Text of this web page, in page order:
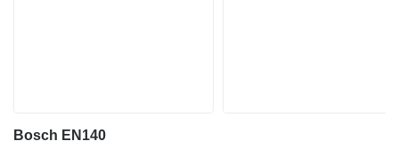
Bosch EN140